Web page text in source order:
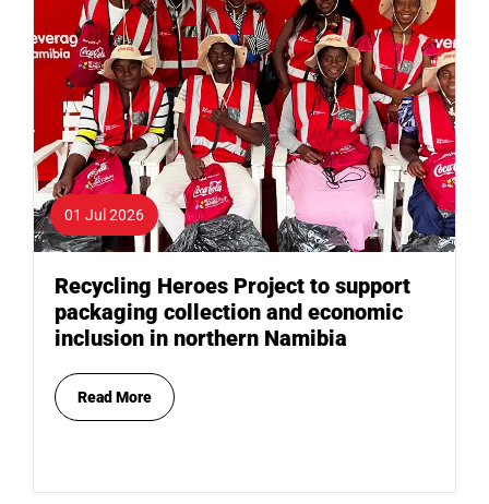
01 Jul 2026
Recycling Heroes Project to support
packaging collection and economic
inclusion in northern Namibia
Read More